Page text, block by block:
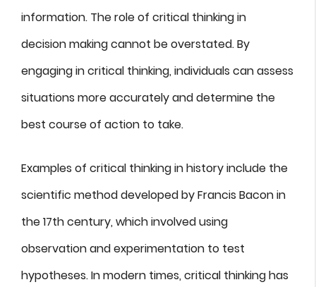
information. The role of critical thinking in
decision making cannot be overstated. By
engaging in critical thinking, individuals can assess
situations more accurately and determine the
best course of action to take.
Examples of critical thinking in history include the
scientific method developed by Francis Bacon in
the 17th century, which involved using
observation and experimentation to test
hypotheses. In modern times, critical thinking has